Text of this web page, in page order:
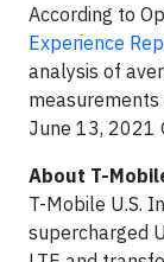
According to
Experience
analysis of
June 13, 2021
About T-
T-Mobile U.S.
supercharged